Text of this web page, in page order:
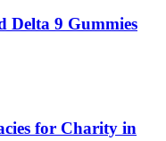
Delta 9 Gummies
for Charity in